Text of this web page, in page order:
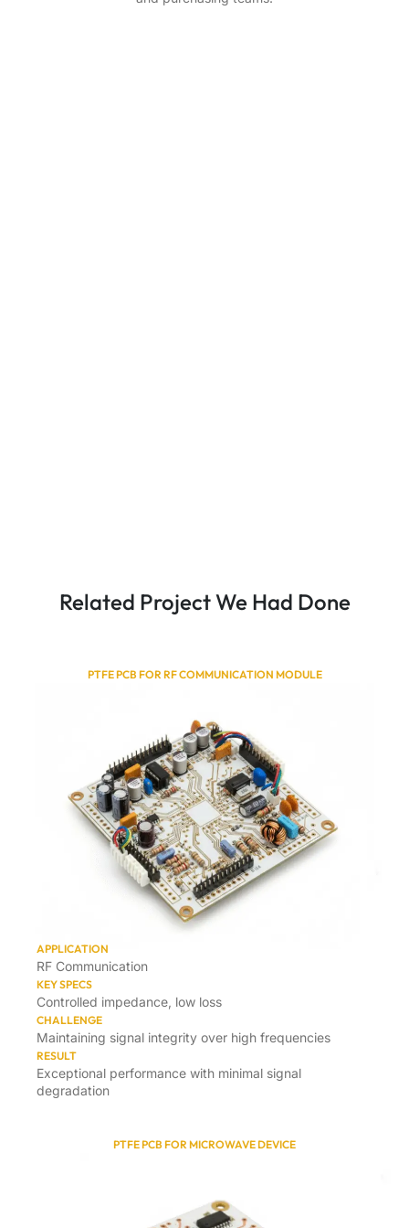
Related Project We Had Done
PTFE PCB FOR RF COMMUNICATION MODULE
APPLICATION
RF Communication
KEY SPECS
Controlled impedance, low loss
CHALLENGE
Maintaining signal integrity over high frequencies
RESULT
Exceptional performance with minimal signal
degradation
PTFE PCB FOR MICROWAVE DEVICE